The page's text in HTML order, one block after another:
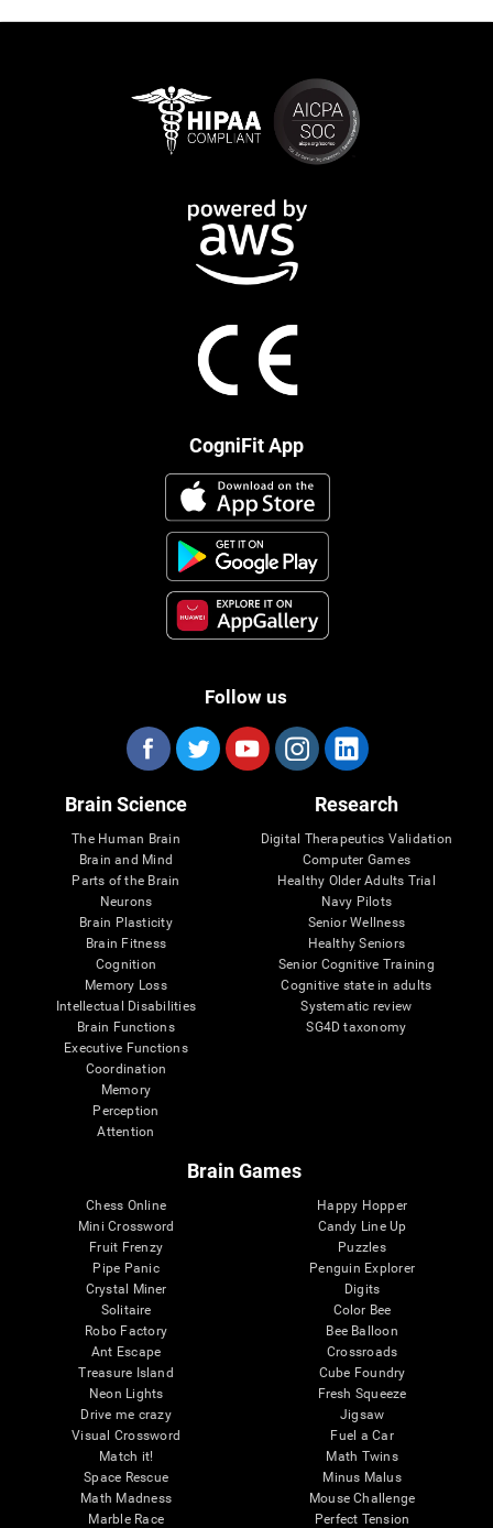
CogniFit App
Follow us
Brain Science
The Human Brain
Brain and Mind
Parts of the Brain
Neurons
Brain Plasticity
Brain Fitness
Cognition
Memory Loss
Intellectual Disabilities
Brain Functions
Executive Functions
Coordination
Memory
Perception
Attention
Research
Digital Therapeutics Validation
Computer Games
Healthy Older Adults Trial
Navy Pilots
Senior Wellness
Healthy Seniors
Senior Cognitive Training
Cognitive state in adults
Systematic review
SG4D taxonomy
Brain Games
Chess Online
Mini Crossword
Fruit Frenzy
Pipe Panic
Crystal Miner
Solitaire
Robo Factory
Ant Escape
Treasure Island
Neon Lights
Drive me crazy
Visual Crossword
Match it!
Space Rescue
Math Madness
Marble Race
Happy Hopper
Candy Line Up
Puzzles
Penguin Explorer
Digits
Color Bee
Bee Balloon
Crossroads
Cube Foundry
Fresh Squeeze
Jigsaw
Fuel a Car
Math Twins
Minus Malus
Mouse Challenge
Perfect Tension